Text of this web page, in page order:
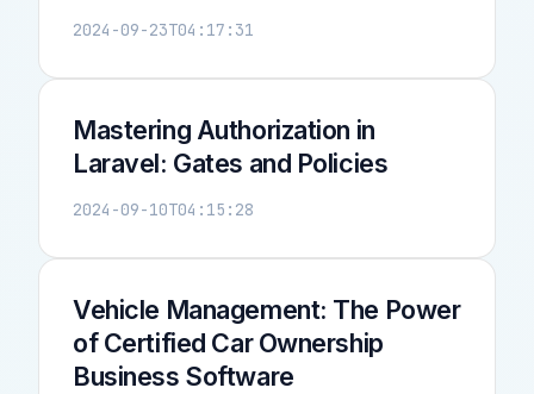
2024-09-23T04:17:31
Mastering Authorization in
Laravel: Gates and Policies
2024-09-10T04:15:28
Vehicle Management: The Power
of Certified Car Ownership
Business Software